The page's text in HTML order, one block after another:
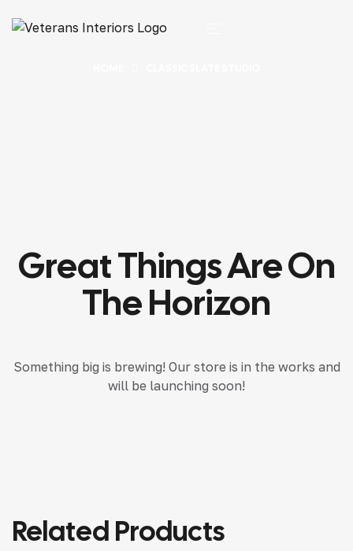
Great Things Are On
The Horizon
Something big is brewing! Our store is in the works and
will be launching soon!
Related Products